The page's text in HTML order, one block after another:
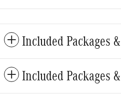
Included Packages
Included Packages